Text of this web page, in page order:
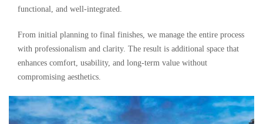
functional, and well-integrated.
From initial planning to final finishes, we manage the entire process
with professionalism and clarity. The result is additional space that
enhances comfort, usability, and long-term value without
compromising aesthetics.